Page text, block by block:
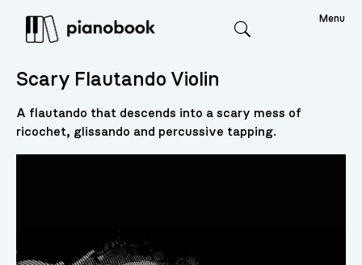
Menu
Scary Flautando Violin
A flautando that descends into a scary mess of
ricochet, glissando and percussive tapping.